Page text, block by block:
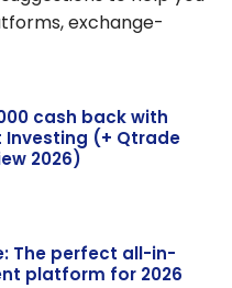
exchange-
cash back with
Investing (+ Qtrade
2026)
The perfect all-in-
platform for 2026